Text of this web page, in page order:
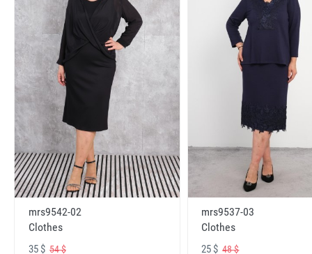
mrs9542-02
Clothes
35 $ 54 $
mrs9537-03
Clothes
25 $48 $